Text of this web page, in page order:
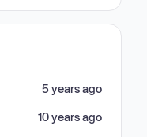
5 years ago
10 years ago